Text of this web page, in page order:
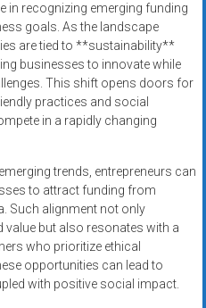
in recognizing emerging funding
goals. As the landscape
are tied to **sustainability**
businesses to innovate while
This shift opens doors for
practices and social
in a rapidly changing
trends, entrepreneurs can
to attract funding from
Such alignment not only
value but also resonates with a
who prioritize ethical
opportunities can lead to
with positive social impact.